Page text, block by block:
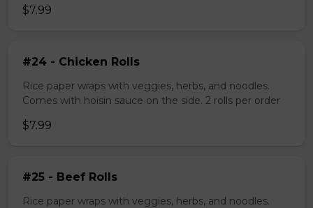
$7.99
#24 - Chicken Rolls
Rice paper wraps with veggies, herbs, and noodles.
Comes with hoisin sauce on the side. 2 rolls per order
$7.99
#25 - Beef Rolls
Rice paper wraps with veggies, herbs, and noodles.